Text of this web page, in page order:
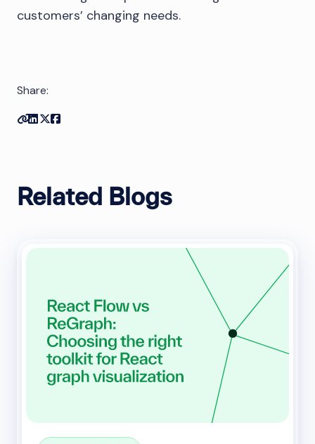
customers’ changing needs.
Share:
Copy link
Share on Linkedin
Share on Twitter
Related Blogs